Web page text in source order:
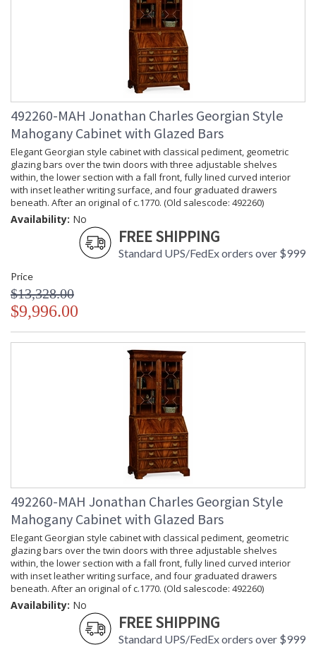
492260-MAH Jonathan Charles Georgian Style
Mahogany Cabinet with Glazed Bars
Elegant Georgian style cabinet with classical pediment, geometric
glazing bars over the twin doors with three adjustable shelves
within, the lower section with a fall front, fully lined curved interior
with inset leather writing surface, and four graduated drawers
beneath. After an original of c.1770. (Old salescode: 492260)
Availability: No
FREE SHIPPING
Standard UPS/FedEx orders over $999
Price
$13,328.00
$9,996.00
492260-MAH Jonathan Charles Georgian Style
Mahogany Cabinet with Glazed Bars
Elegant Georgian style cabinet with classical pediment, geometric
glazing bars over the twin doors with three adjustable shelves
within, the lower section with a fall front, fully lined curved interior
with inset leather writing surface, and four graduated drawers
beneath. After an original of c.1770. (Old salescode: 492260)
Availability: No
FREE SHIPPING
Standard UPS/FedEx orders over $999